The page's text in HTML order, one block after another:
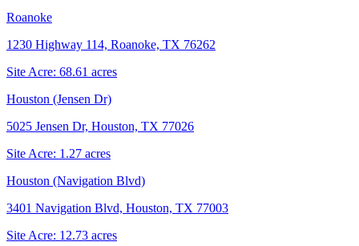
Roanoke
1230 Highway 114, Roanoke, TX 76262
Site Acre: 68.61 acres
Houston (Jensen Dr)
5025 Jensen Dr, Houston, TX 77026
Site Acre: 1.27 acres
Houston (Navigation Blvd)
3401 Navigation Blvd, Houston, TX 77003
Site Acre: 12.73 acres